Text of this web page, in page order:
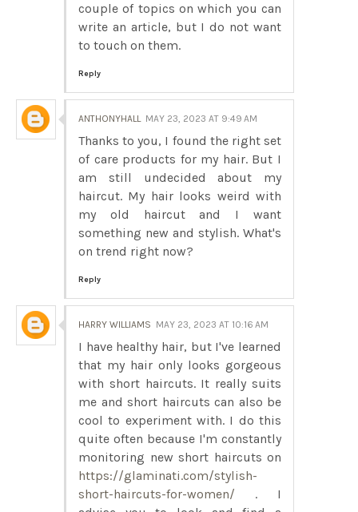
couple of topics on which you can
write an article, but I do not want
to touch on them.
Reply
ANTHONYHALL MAY 23, 2023 AT 9:49 AM
Thanks to you, I found the right set
of care products for my hair. But I
am still undecided about my
haircut. My hair looks weird with
my old haircut and I want
something new and stylish. What's
on trend right now?
Reply
HARRY WILLIAMS MAY 23, 2023 AT 10:16 AM
I have healthy hair, but I've learned
that my hair only looks gorgeous
with short haircuts. It really suits
me and short haircuts can also be
cool to experiment with. I do this
quite often because I'm constantly
monitoring new short haircuts on
https://glaminati.com/stylish-
short-haircuts-for-women/ . I